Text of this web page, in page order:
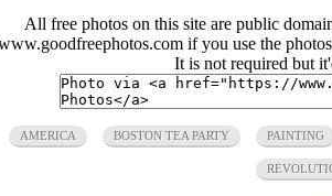
All free photos on this site are public
if you use the
It is not required but
AMERICA BOSTON TEA PARTY PAINTING